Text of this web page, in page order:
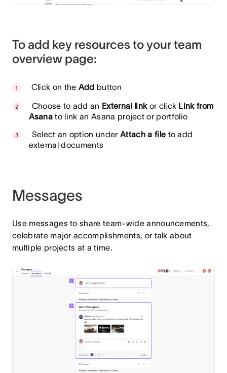
To add key resources to your team
overview page:
Click on the Add button
Choose to add an External linkor click Link from
Asana to link an Asana project or portfolio
Select an option underAttach a file to add
external documents
Messages
Use messages to share team-wide announcements,
celebrate major accomplishments, or talk about
multiple projects at a time.